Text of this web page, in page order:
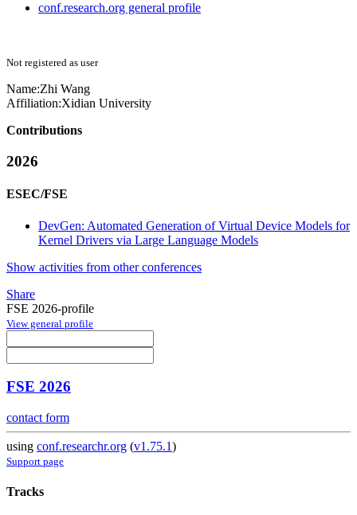
conf.research.org general profile
Not registered as user
Name:Zhi Wang
Affiliation:Xidian University
Contributions
2026
ESEC/FSE
DevGen: Automated Generation of Virtual Device Models for
Kernel Drivers via Large Language Models
Show activities from other conferences
Share
FSE 2026-profile
View general profile
FSE 2026
contact form
using conf.researchr.org (v1.75.1)
Support page
Tracks